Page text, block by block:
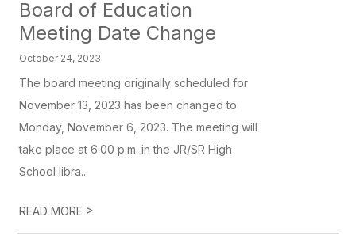
Board of Education
Meeting Date Change
October 24, 2023
The board meeting originally scheduled for
November 13, 2023 has been changed to
Monday, November 6, 2023. The meeting will
take place at 6:00 p.m. in the JR/SR High
School libra...
READ MORE >